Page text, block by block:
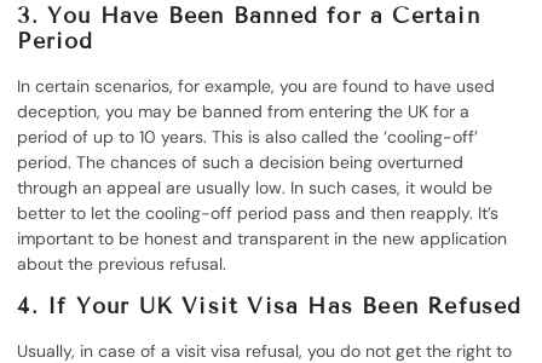
3. You Have Been Banned for a Certain
Period
In certain scenarios, for example, you are found to have used
deception, you may be banned from entering the UK for a
period of up to 10 years. This is also called the ‘cooling-off’
period. The chances of such a decision being overturned
through an appeal are usually low. In such cases, it would be
better to let the cooling-off period pass and then reapply. It’s
important to be honest and transparent in the new application
about the previous refusal.
4. If Your UK Visit Visa Has Been Refused
Usually, in case of a visit visa refusal, you do not get the right to